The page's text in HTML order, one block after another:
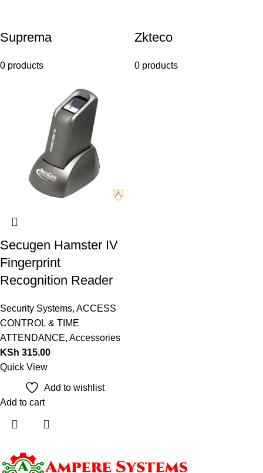
Suprema
0 products
Zkteco
0 products
Secugen Hamster IV
Fingerprint
Recognition Reader
Security Systems, ACCESS
CONTROL & TIME
ATTENDANCE, Accessories
KSh 315.00
Quick View
Add to wishlist
Add to cart